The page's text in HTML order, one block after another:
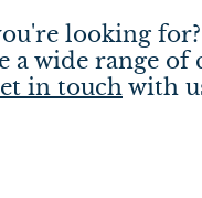
looking
a wide range
in touch with